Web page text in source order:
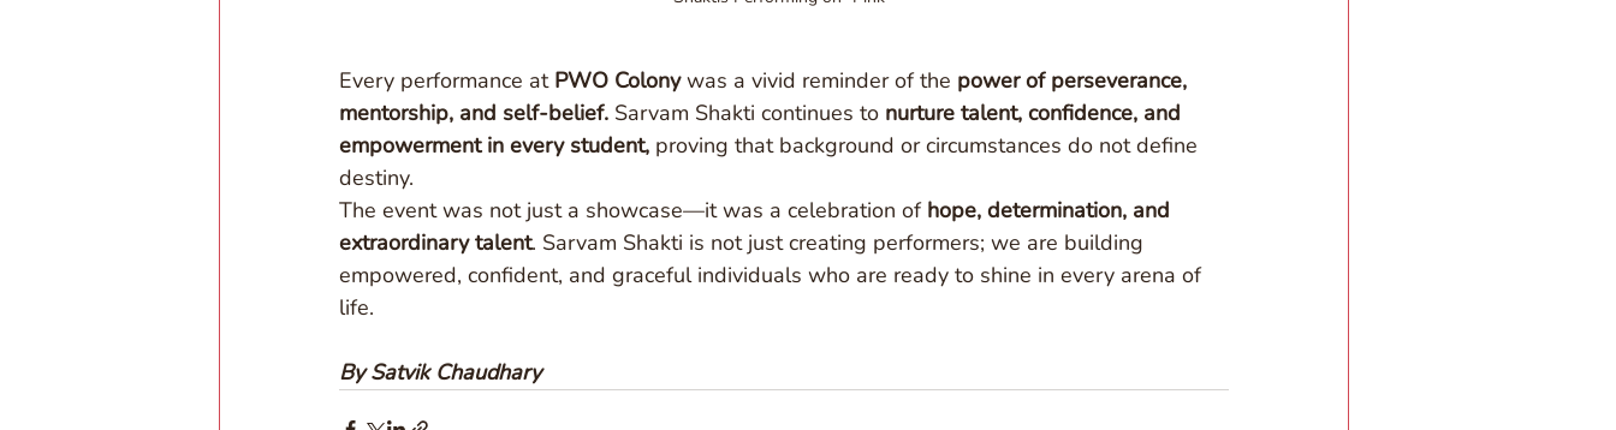
Every performance at PWO Colony was a vivid reminder of the power of perseverance,
mentorship, and self-belief. Sarvam Shakti continues to nurture talent, confidence, and
empowerment in every student, proving that background or circumstances do not define
destiny.
The event was not just a showcase—it was a celebration of hope, determination, and
extraordinary talent. Sarvam Shakti is not just creating performers; we are building
empowered, confident, and graceful individuals who are ready to shine in every arena of
life.
By Satvik Chaudhary